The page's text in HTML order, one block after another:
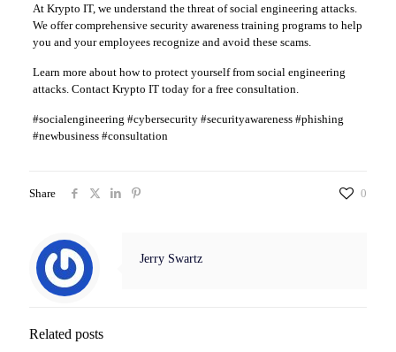
At Krypto IT, we understand the threat of social engineering attacks.
We offer comprehensive security awareness training programs to help
you and your employees recognize and avoid these scams.
Learn more about how to protect yourself from social engineering
attacks. Contact Krypto IT today for a free consultation.
#socialengineering #cybersecurity #securityawareness #phishing
#newbusiness #consultation
Share 0
Jerry Swartz
Related posts